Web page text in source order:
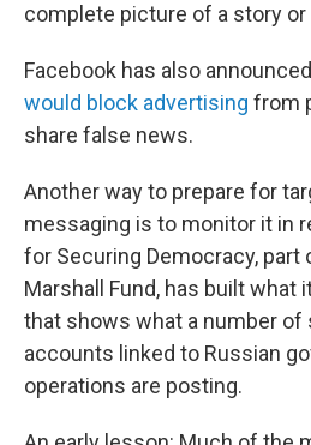
complete picture of a story or
Facebook has also
would block advertising from
share false news.
Another way to prepare for
messaging is to monitor it in
for Securing Democracy, part
Marshall Fund, has built what
that shows what a number of
accounts linked to Russian
operations are posting.